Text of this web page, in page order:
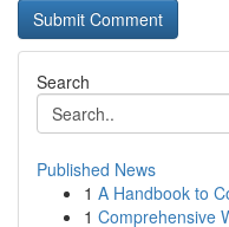
Search
Published News
1 A Handbook to
1 Comprehensive